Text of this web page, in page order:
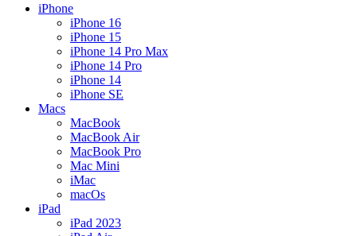
iPhone
iPhone 16
iPhone 15
iPhone 14 Pro Max
iPhone 14 Pro
iPhone 14
iPhone SE
Macs
MacBook
MacBook Air
MacBook Pro
Mac Mini
iMac
macOs
iPad
iPad 2023